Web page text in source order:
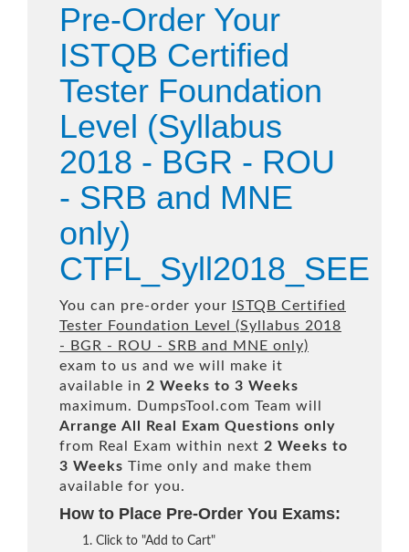
Pre-Order Your
ISTQB Certified
Tester Foundation
Level (Syllabus
2018 - BGR - ROU
- SRB and MNE
only)
CTFL_Syll2018_SEE
You can pre-order your
ISTQB Certified
Tester Foundation Level (Syllabus 2018
- BGR - ROU - SRB and MNE only)
exam to us and we will make it
available in 2 Weeks to 3 Weeks
maximum. DumpsTool.com Team will
Arrange All
Real
Exam Questions only
from Real Exam within next 2 Weeks to
3 Weeks Time only and make them
available for you.
How to Place Pre-Order You Exams:
Click to "Add to Cart"